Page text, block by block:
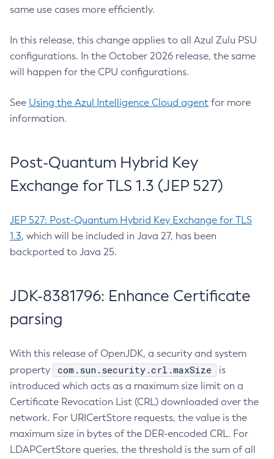
same use cases more efficiently.
In this release, this change applies to all Azul Zulu PSU
configurations. In the October 2026 release, the same
will happen for the CPU configurations.
See Using the Azul Intelligence Cloud agent for more
information.
Post-Quantum Hybrid Key
Exchange for TLS 1.3 (JEP 527)
JEP 527: Post-Quantum Hybrid Key Exchange for TLS
1.3, which will be included in Java 27, has been
backported to Java 25.
JDK-8381796: Enhance Certificate
parsing
With this release of OpenJDK, a security and system
property
com.sun.security.crl.maxSize
is
introduced which acts as a maximum size limit on a
Certificate Revocation List (CRL) downloaded over the
network. For URICertStore requests, the value is the
maximum size in bytes of the DER-encoded CRL. For
LDAPCertStore queries, the threshold is the sum of all